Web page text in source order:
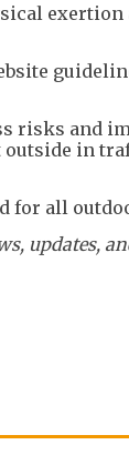
risks and
in
for all
updates,